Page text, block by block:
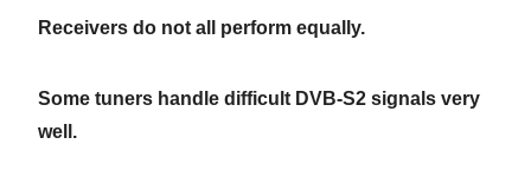
Receivers do not all perform equally.
Some tuners handle difficult DVB-S2 signals very
well.